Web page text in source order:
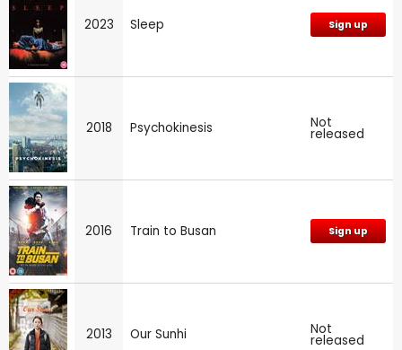
2023 Sleep Sign up
2018 Psychokinesis Not
released
2016 Train to Busan Sign up
2013 Our Sunhi Not
released